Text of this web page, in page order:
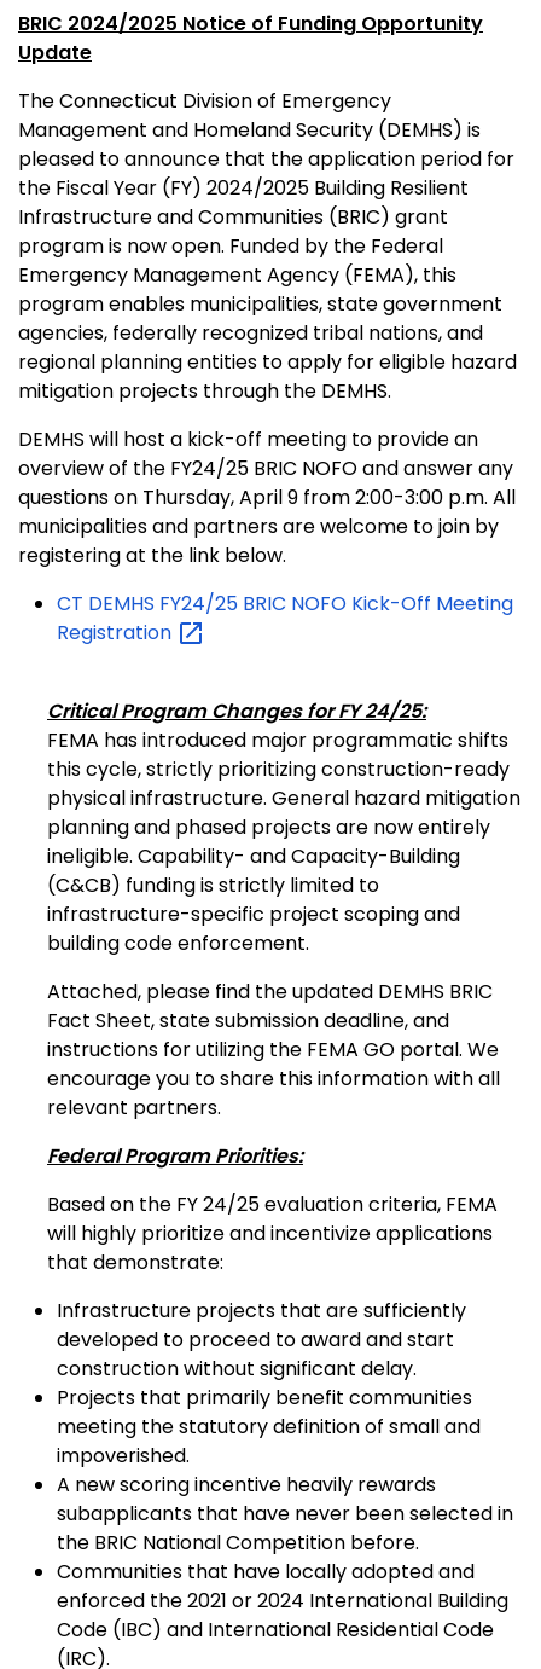
BRIC 2024/2025 Notice of Funding Opportunity
Update
The Connecticut Division of Emergency
Management and Homeland Security (DEMHS) is
pleased to announce that the application period for
the Fiscal Year (FY) 2024/2025 Building Resilient
Infrastructure and Communities (BRIC) grant
program is now open. Funded by the Federal
Emergency Management Agency (FEMA), this
program enables municipalities, state government
agencies, federally recognized tribal nations, and
regional planning entities to apply for eligible hazard
mitigation projects through the DEMHS.
DEMHS will host a kick-off meeting to provide an
overview of the FY24/25 BRIC NOFO and answer any
questions on Thursday, April 9 from 2:00-3:00 p.m. All
municipalities and partners are welcome to join by
registering at the link below.
CT DEMHS FY24/25 BRIC NOFO Kick-Off Meeting
Registration
Critical Program Changes for FY 24/25:
FEMA has introduced major programmatic shifts
this cycle, strictly prioritizing construction-ready
physical infrastructure. General hazard mitigation
planning and phased projects are now entirely
ineligible. Capability- and Capacity-Building
(C&CB) funding is strictly limited to
infrastructure-specific project scoping and
building code enforcement.
Attached, please find the updated DEMHS BRIC
Fact Sheet, state submission deadline, and
instructions for utilizing the FEMA GO portal. We
encourage you to share this information with all
relevant partners.
Federal Program Priorities:
Based on the FY 24/25 evaluation criteria, FEMA
will highly prioritize and incentivize applications
that demonstrate:
Infrastructure projects that are sufficiently
developed to proceed to award and start
construction without significant delay.
Projects that primarily benefit communities
meeting the statutory definition of small and
impoverished.
A new scoring incentive heavily rewards
subapplicants that have never been selected in
the BRIC National Competition before.
Communities that have locally adopted and
enforced the 2021 or 2024 International Building
Code (IBC) and International Residential Code
(IRC).